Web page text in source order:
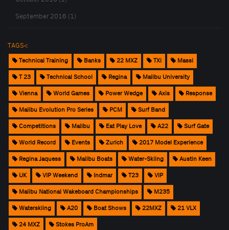
September 2016 (1)
TAGS<
Technical Training Banks 22 MXZ TXi Massi
T 23 Technical School Regina Malibu University
Vienna World Games Power Wedge Axis Response
Malibu Evolution Pro Series PCM Surf Band
Competitions Malibu Eat Play Love A22 Surf Gate
World Record Events Zurich 2017 Model Experience
Regina Jaquess Malibu Boats Water-Skiing Austin Keen
UK VIP Weekend Indmar T23 VIP
Malibu National Wakeboard Championships M235
Waterskiing A20 Boat Shows 22MXZ 21 VLX
24 MXZ Stokes ProAm